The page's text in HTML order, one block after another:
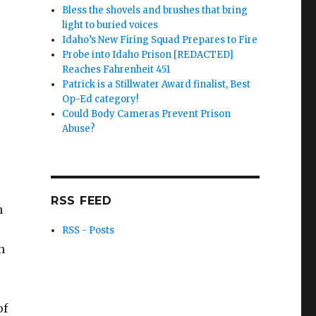
Bless the shovels and brushes that bring
light to buried voices
Idaho’s New Firing Squad Prepares to Fire
Probe into Idaho Prison [REDACTED]
Reaches Fahrenheit 451
Patrick is a Stillwater Award finalist, Best
Op-Ed category!
Could Body Cameras Prevent Prison
Abuse?
RSS FEED
RSS - Posts